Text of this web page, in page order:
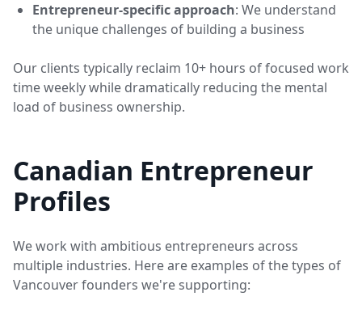
Entrepreneur-specific approach: We understand
the unique challenges of building a business
Our clients typically reclaim 10+ hours of focused work
time weekly while dramatically reducing the mental
load of business ownership.
Canadian Entrepreneur
Profiles
We work with ambitious entrepreneurs across
multiple industries. Here are examples of the types of
Vancouver founders we're supporting: